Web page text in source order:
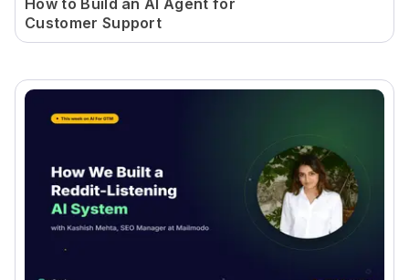
How to Build an AI Agent for
Customer Support